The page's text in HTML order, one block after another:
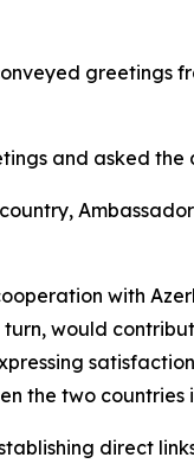
greetings
and asked
with
would
the two
direct